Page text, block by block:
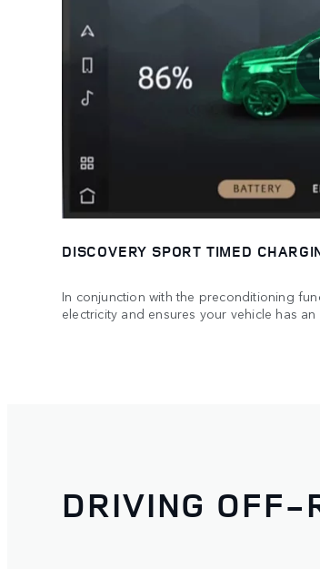
DISCOVERY SPORT TIMED
In conjunction with the preconditioning
electricity and ensures your vehicle has
DRIVING OFF-